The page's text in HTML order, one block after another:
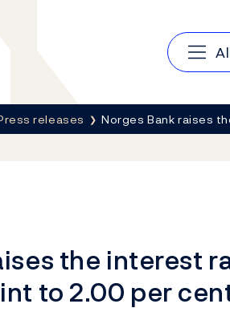
Main
releases Norges Bank raises
the interest
to 2.00 per